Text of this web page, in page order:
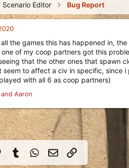
Scenario Editor Bug Report
the games this has happened in,
one of my coop partners got this
that the other ones that spawn
seem to affect a civ in specific, since
with all 6 as coop partners)
and Aaron
PinterestTumblrWhatsApp
Email Link